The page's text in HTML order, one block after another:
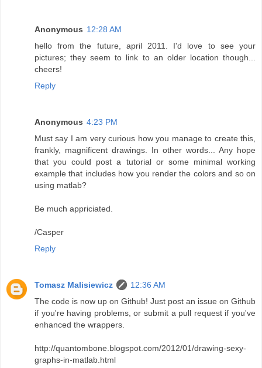
Anonymous 12:28 AM
hello from the future, april 2011. I'd love to see your
pictures; they seem to link to an older location though...
cheers!
Reply
Anonymous 4:23 PM
Must say I am very curious how you manage to create this,
frankly, magnificent drawings. In other words... Any hope
that you could post a tutorial or some minimal working
example that includes how you render the colors and so on
using matlab?
Be much appriciated.
/Casper
Reply
Tomasz Malisiewicz
12:36 AM
The code is now up on Github! Just post an issue on Github
if you're having problems, or submit a pull request if you've
enhanced the wrappers.
http://quantombone.blogspot.com/2012/01/drawing-sexy-
graphs-in-matlab.html